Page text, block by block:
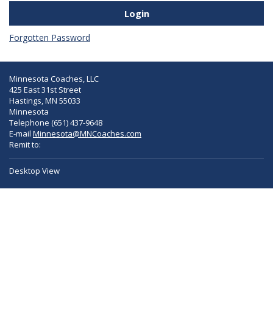
Forgotten Password
Minnesota Coaches, LLC
425 East 31st Street
Hastings, MN 55033
Minnesota
Telephone (651) 437-9648
E-mail Minnesota@MNCoaches.com
Remit to:
Desktop View